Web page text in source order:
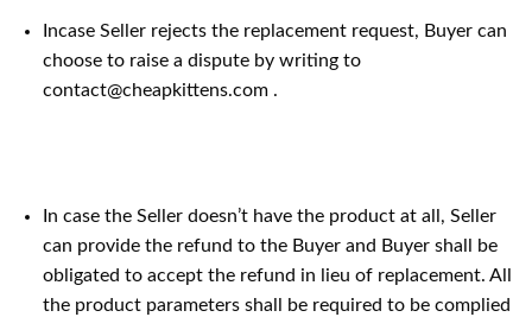
Incase Seller rejects the replacement request, Buyer can
choose to raise a dispute by writing to
contact@cheapkittens.com .
In case the Seller doesn’t have the product at all, Seller
can provide the refund to the Buyer and Buyer shall be
obligated to accept the refund in lieu of replacement. All
the product parameters shall be required to be complied